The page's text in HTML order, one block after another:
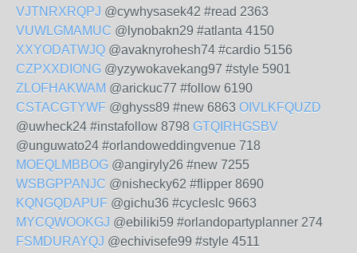
VJTNRXRQPJ @cywhysasek42 #read 2363
VUWLGMAMUC @lynobakn29 #atlanta 4150
XXYODATWJQ @avaknyrohesh74 #cardio 5156
CZPXXDIONG @yzywokavekang97 #style 5901
ZLOFHAKWAM @arickuc77 #follow 6190
CSTACGTYWF @ghyss89 #new 6863 OIVLKFQUZD
@uwheck24 #instafollow 8798 GTQIRHGSBV
@unguwato24 #orlandoweddingvenue 718
MOEQLMBBOG @angiryly26 #new 7255
WSBGPPANJC @nishecky62 #flipper 8690
KQNGQDAPUF @gichu36 #cycleslc 9663
MYCQWOOKGJ @ebiliki59 #orlandopartyplanner 274
FSMDURAYQJ @echivisefe99 #style 4511